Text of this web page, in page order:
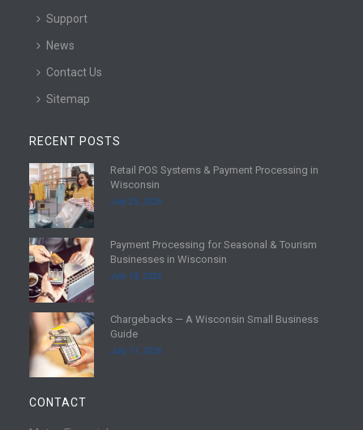
Support
News
Contact Us
Sitemap
RECENT POSTS
R
e
a
d
m
o
r
e
Retail POS Systems & Payment Processing in
Wisconsin
July 25, 2026
R
e
a
d
m
r
e
Payment Processing for Seasonal & Tourism
Businesses in Wisconsin
July 18, 2026
R
a
d
m
Chargebacks — A Wisconsin Small Business
Guide
July 11, 2026
CONTACT